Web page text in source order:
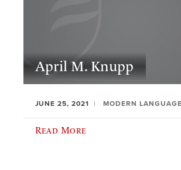
April M. Knupp
JUNE 25, 2021 MODERN
Read More